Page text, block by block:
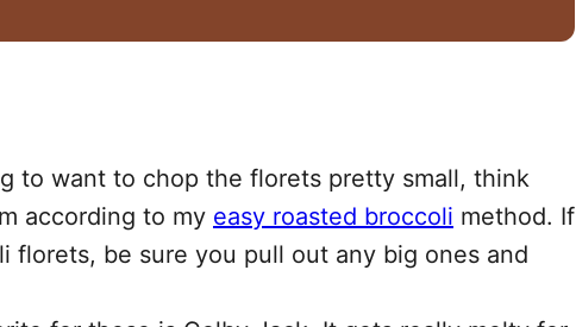
to want to chop the florets pretty small, think
according to my easy roasted broccoli method. If
florets, be sure you pull out any big ones and